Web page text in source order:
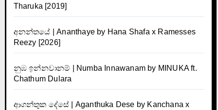
Tharuka [2019]
අනන්තයේ | Ananthaye by Hana Shafa x Ramesses
Reezy [2026]
නුඹ ඉන්නවානම් | Numba Innawanam by MINUKA ft.
Chathum Dulara
ආගන්තුක දේසේ | Aganthuka Dese by Kanchana x